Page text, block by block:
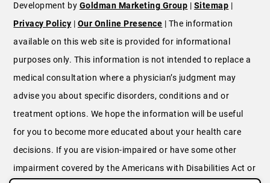
Development by Goldman Marketing Group | Sitemap |
Privacy Policy | Our Online Presence | The information
available on this web site is provided for informational
purposes only. This information is not intended to replace a
medical consultation where a physician’s judgment may
advise you about specific disorders, conditions and or
treatment options. We hope the information will be useful
for you to become more educated about your health care
decisions. If you are vision-impaired or have some other
impairment covered by the Americans with Disabilities Act or